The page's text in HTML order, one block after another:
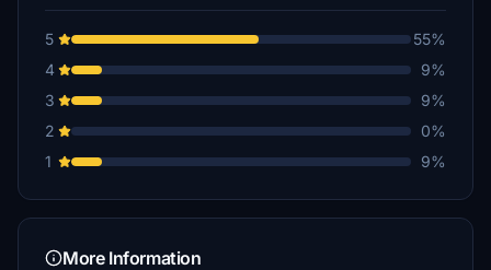
5
55%
4
9%
3
9%
2
0%
1
9%
More Information